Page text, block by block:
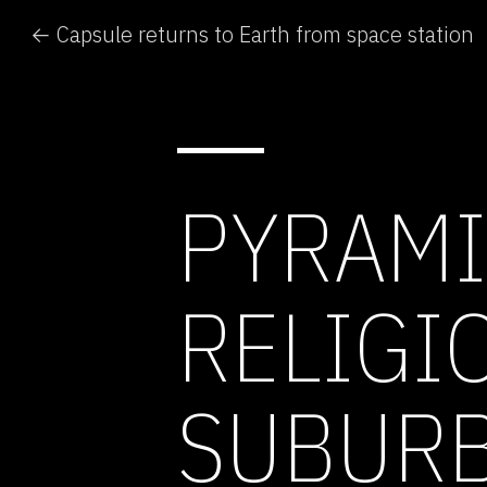
← Capsule returns to Earth from space station